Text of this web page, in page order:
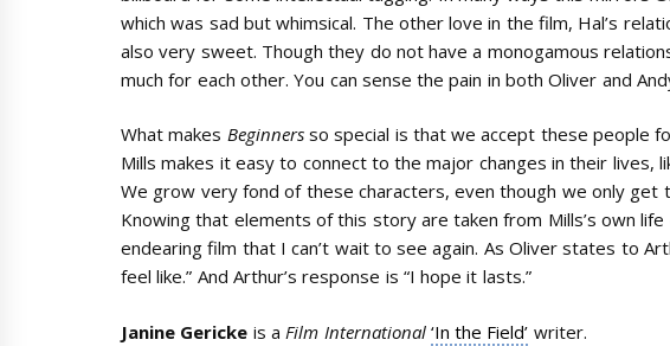
which was sad but whimsical. The other love in the film, Hal’s
also very sweet. Though they do not have a monogamous
much for each other. You can sense the pain in both Oliver and
What makes Beginnersso special is that we accept these people
Mills makes it easy to connect to the major changes in their lives,
We grow very fond of these characters, even though we only get
Knowing that elements of this story are taken from Mills’s own life
endearing film that I can’t wait to see again. As Oliver states to
feel like.” And Arthur’s response is “I hope it lasts.”
Janine Gericke is a Film International ‘In the Field’ writer.